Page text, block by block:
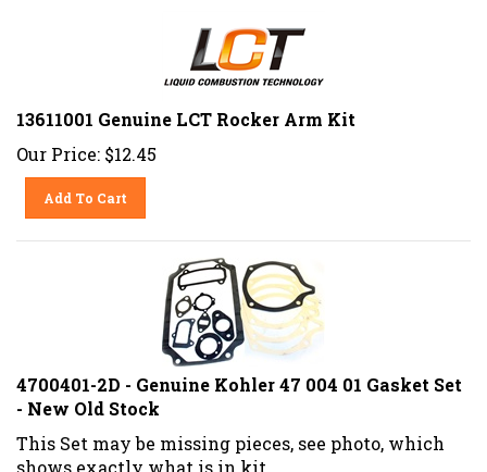
13611001 Genuine LCT Rocker Arm Kit
Our Price: $12.45
Add To Cart
4700401-2D - Genuine Kohler 47 004 01 Gasket Set
- New Old Stock
This Set may be missing pieces, see photo, which
shows exactly what is in kit.